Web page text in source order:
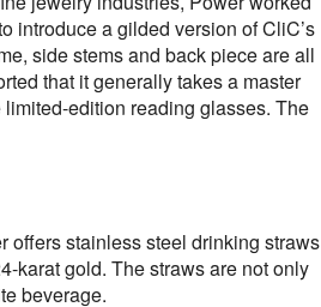
introduce a gilded version of CliC’s
side stems and back piece are all
that it generally takes a master
edition reading glasses. The
offers stainless steel drinking straws
karat gold. The straws are not only
beverage.